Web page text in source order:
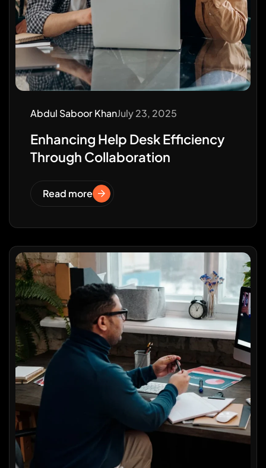
Abdul Saboor KhanJuly 23, 2025
Enhancing Help Desk Efficiency
Through Collaboration
Read more